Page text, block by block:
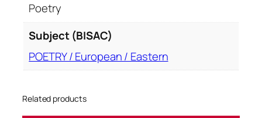
Poetry
Subject (BISAC)
POETRY / European / Eastern
Related products